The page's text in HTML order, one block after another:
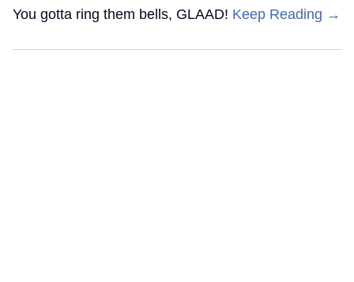
You gotta ring them bells, GLAAD! Keep Reading →